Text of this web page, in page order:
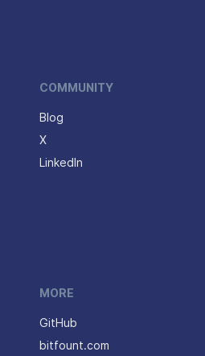
COMMUNITY
Blog
X
LinkedIn
MORE
GitHub
bitfount.com